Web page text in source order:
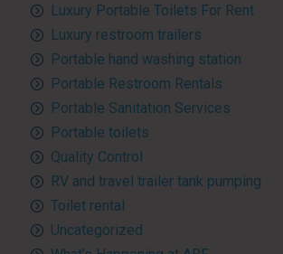
Luxury Portable Toilets For Rent
Luxury restroom trailers
Portable hand washing station
Portable Restroom Rentals
Portable Sanitation Services
Portable toilets
Quality Control
RV and travel trailer tank pumping
Toilet rental
Uncategorized